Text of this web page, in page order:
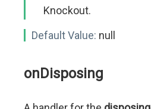
Knockout.
Default Value: null
onDisposing